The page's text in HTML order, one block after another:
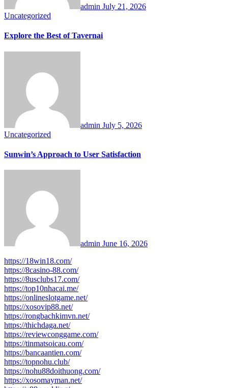
admin July 21, 2026
Uncategorized
Explore the Best of Tavernai
admin July 5, 2026
Uncategorized
Sunwin’s Approach to User Satisfaction
admin June 16, 2026
https://18win18.com/
https://8casino-88.com/
https://8usclubs17.com/
https://top10nhacai.me/
https://onlineslotgame.net/
https://xosovip88.net/
https://rongbachkimvn.net/
https://thichdaga.net/
https://reviewconggame.com/
https://tinmatsoicau.com/
https://bancaantien.com/
https://topnohu.club/
https://nohu88doithuong.com/
https://xosomayman.net/